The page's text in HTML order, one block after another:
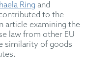
Ring and
to the
article examining the
law from other EU
similarity of goods